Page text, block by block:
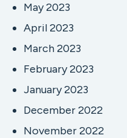
May 2023
April 2023
March 2023
February 2023
January 2023
December 2022
November 2022